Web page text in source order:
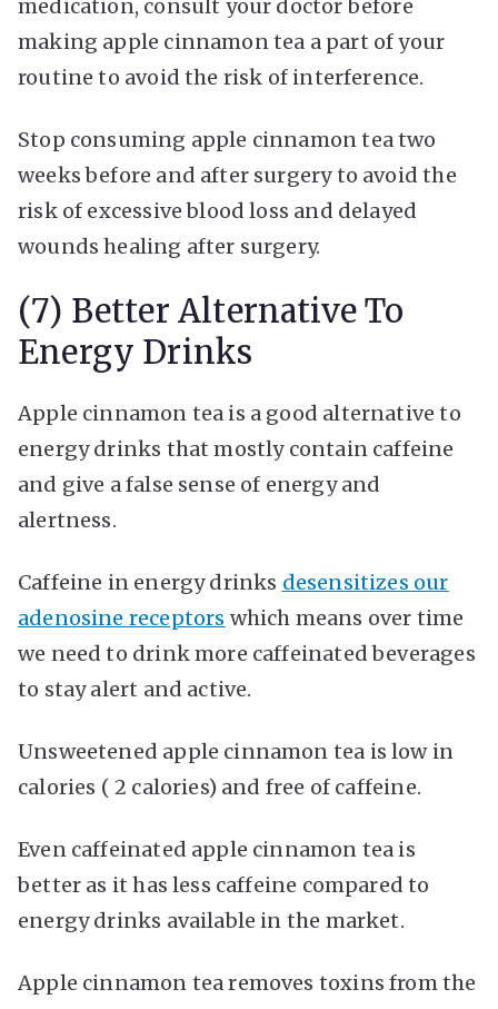
medication, consult your doctor before
making apple cinnamon tea a part of your
routine to avoid the risk of interference.
Stop consuming apple cinnamon tea two
weeks before and after surgery to avoid the
risk of excessive blood loss and delayed
wounds healing after surgery.
(7) Better Alternative To
Energy Drinks
Apple cinnamon tea is a good alternative to
energy drinks that mostly contain caffeine
and give a false sense of energy and
alertness.
Caffeine in energy drinks desensitizes our
adenosine receptors which means over time
we need to drink more caffeinated beverages
to stay alert and active.
Unsweetened apple cinnamon tea is low in
calories ( 2 calories) and free of caffeine.
Even caffeinated apple cinnamon tea is
better as it has less caffeine compared to
energy drinks available in the market.
Apple cinnamon tea removes toxins from the